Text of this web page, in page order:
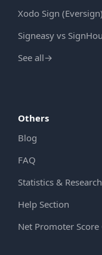
Xodo Sign
Signeasy vs
See all→
Others
Blog
FAQ
Statistics &
Help Section
Net Promoter Score